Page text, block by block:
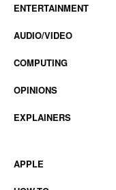
ENTERTAINMENT
AUDIO/VIDEO
COMPUTING
OPINIONS
EXPLAINERS
APPLE